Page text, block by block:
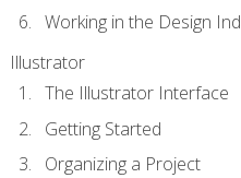
Working in the Design
Illustrator
The Illustrator Interface
Getting Started
Organizing a Project